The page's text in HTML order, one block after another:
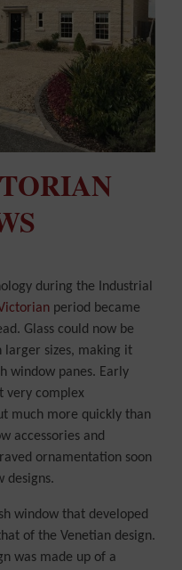
during the Industrial
period became
Glass could now be
sizes, making it
window panes. Early
very complex
much more quickly than
accessories and
ornamentation soon
designs.
window that developed
of the Venetian design.
was made up of a